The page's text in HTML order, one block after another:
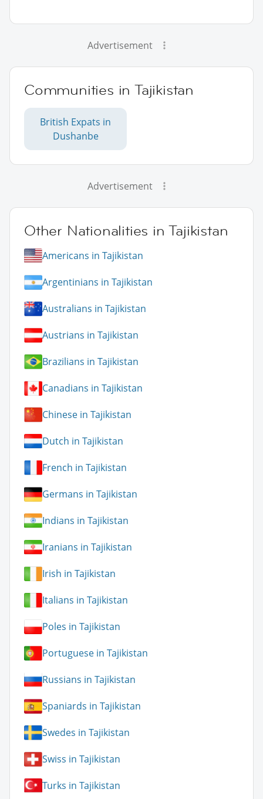
Advertisement
Communities in Tajikistan
British Expats in
Dushanbe
Advertisement
Other Nationalities in Tajikistan
Americans in Tajikistan
Argentinians in Tajikistan
Australians in Tajikistan
Austrians in Tajikistan
Brazilians in Tajikistan
Canadians in Tajikistan
Chinese in Tajikistan
Dutch in Tajikistan
French in Tajikistan
Germans in Tajikistan
Indians in Tajikistan
Iranians in Tajikistan
Irish in Tajikistan
Italians in Tajikistan
Poles in Tajikistan
Portuguese in Tajikistan
Russians in Tajikistan
Spaniards in Tajikistan
Swedes in Tajikistan
Swiss in Tajikistan
Turks in Tajikistan